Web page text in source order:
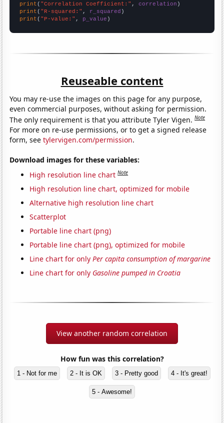
print ( "Correlation Coefficient:" , correlation
print ( "R-squared:" , r_squared
print ( "P-value:" , p_value )
Reuseable content
You may re-use the images on this page for any purpose,
even commercial purposes, without asking for permission.
The only requirement is that you attribute Tyler Vigen.Note
For more on re-use permissions, or to get a signed release
form, seetylervigen.com/permission.
Download images for these variables:
High resolution line chart Note
High resolution line chart, optimized for mobile
Alternative high resolution line chart
Scatterplot
Portable line chart (png)
Portable line chart (png), optimized for mobile
Line chart for onlyPer capita consumption of margarine
Line chart for only Gasoline pumped in Croatia
View another random correlation
How fun was this correlation?
1 - Not for me 2 - It is OK 3 - Pretty good 4 - It's great!
5 - Awesome!